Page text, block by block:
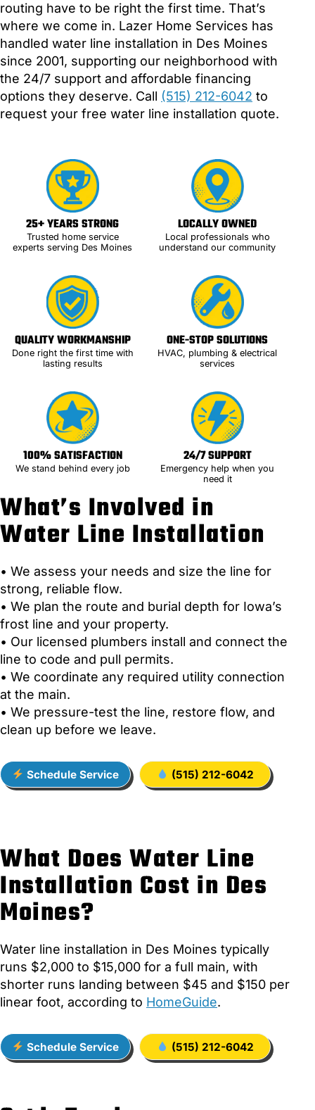
routing have to be right the first time. That’s
where we come in. Lazer Home Services has
handled water line installation in Des Moines
since 2001, supporting our neighborhood with
the 24/7 support and affordable financing
options they deserve. Call (515) 212-6042 to
request your free water line installation quote.
What’s Involved in
Water Line Installation
• We assess your needs and size the line for
strong, reliable flow.
• We plan the route and burial depth for Iowa’s
frost line and your property.
• Our licensed plumbers install and connect the
line to code and pull permits.
• We coordinate any required utility connection
at the main.
• We pressure-test the line, restore flow, and
clean up before we leave.
Schedule Service (515) 212-6042
25+ YEARS STRONG
Trusted home service
experts serving Des Moines
LOCALLY OWNED
Local professionals who
understand our community
QUALITY WORKMANSHIP
Done right the first time with
lasting results
ONE-STOP SOLUTIONS
HVAC, plumbing & electrical
services
100% SATISFACTION
We stand behind every job
24/7 SUPPORT
Emergency help when you
need it
What Does Water Line
Installation Cost in Des
Moines?
Water line installation in Des Moines typically
runs $2,000 to $15,000 for a full main, with
shorter runs landing between $45 and $150 per
linear foot, according to HomeGuide.
Schedule Service (515) 212-6042